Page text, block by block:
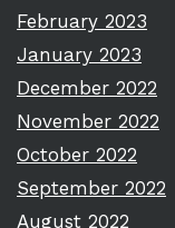
February 2023
January 2023
December 2022
November 2022
October 2022
September 2022
August 2022